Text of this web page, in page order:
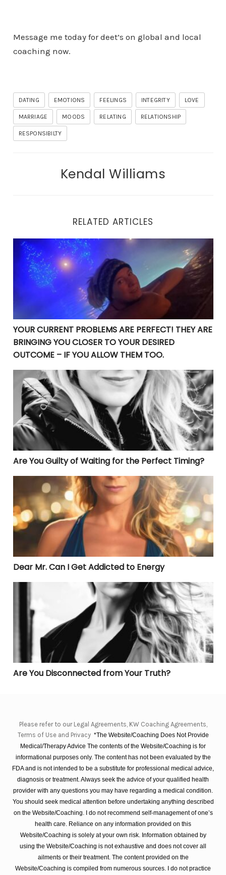
Message me today for deet’s on global and local
coaching now.
DATING EMOTIONS FEELINGS INTEGRITY LOVE
MARRIAGE MOODS RELATING RELATIONSHIP
RESPONSIBILTY
Kendal Williams
RELATED ARTICLES
YOUR CURRENT PROBLEMS ARE PERFECT! THEY ARE
YOUR CURRENT PROBLEMS ARE PERFECT! THEY ARE
BRINGING YOU CLOSER TO YOUR DESIRED
OUTCOME – IF YOU ALLOW THEM TOO.
Are You Guilty of Waiting for the Perfect Timing?
Are You Guilty of Waiting for the Perfect Timing?
Dear Mr. Can I Get Addicted to Energy
Dear Mr. Can I Get Addicted to Energy
Are You Disconnected from Your Truth?
Are You Disconnected from Your Truth?
Please refer to our Legal Agreements, KW Coaching Agreements,
Terms of Use and Privacy *The Website/Coaching Does Not Provide
Medical/Therapy Advice The contents of the Website/Coaching is for
informational purposes only. The content has not been evaluated by the
FDA and is not intended to be a substitute for professional medical advice,
diagnosis or treatment. Always seek the advice of your qualified health
provider with any questions you may have regarding a medical condition.
You should seek medical attention before undertaking anything described
on the Website/Coaching. I do not recommend self-management of one’s
health care. Reliance on any information provided on this
Website/Coaching is solely at your own risk. Information obtained by
using the Website/Coaching is not exhaustive and does not cover all
ailments or their treatment. The content provided on the
Website/Coaching is compiled from numerous sources. I do not practice